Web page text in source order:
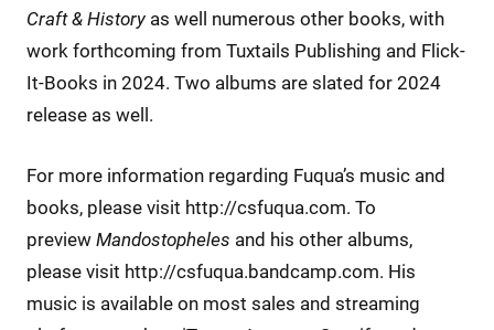
Craft & History as well numerous other books, with
work forthcoming from Tuxtails Publishing and Flick-
It-Books in 2024. Two albums are slated for 2024
release as well.
For more information regarding Fuqua’s music and
books, please visit http://csfuqua.com. To
preview Mandostopheles and his other albums,
please visit http://csfuqua.bandcamp.com. His
music is available on most sales and streaming